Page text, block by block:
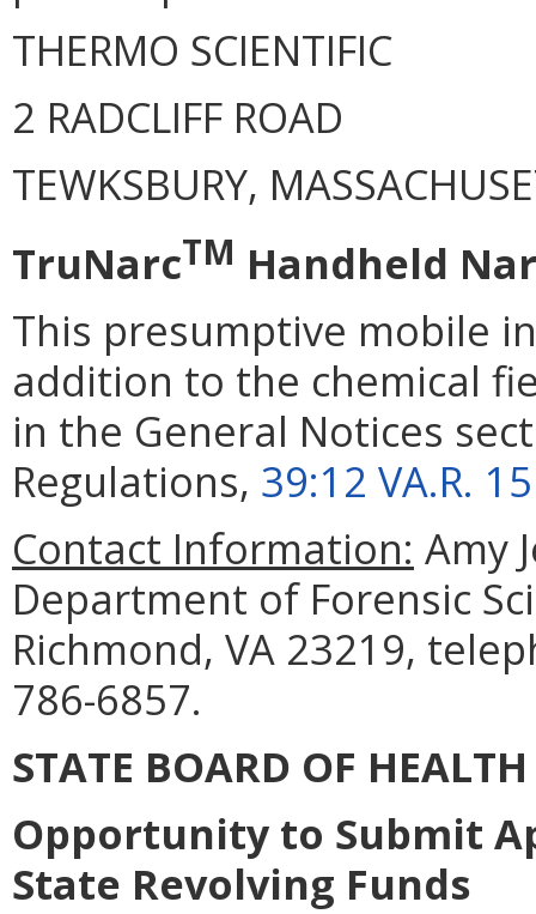
THERMO SCIENTIFIC
2 RADCLIFF ROAD
TEWKSBURY,
TruNarcTM Handheld
This presumptive mobile
addition to the chemical
in the General Notices
Regulations, 39:12 VA.R.
Contact Information: Amy
Department of Forensic
Richmond, VA 23219,
786-6857.
STATE BOARD OF HEALTH
Opportunity to Submit
State Revolving Funds